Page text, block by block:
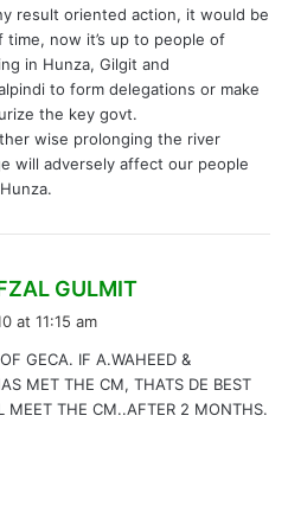
result oriented action, it would be
time, now it’s up to people of
in Hunza, Gilgit and
to form delegations or make
the key govt.
wise prolonging the river
will adversely affect our people
GULMIT
s
:
at 11:15 am
GECA. IF A.WAHEED &
MET THE CM, THATS DE BEST
MEET THE CM..AFTER 2 MONTHS.